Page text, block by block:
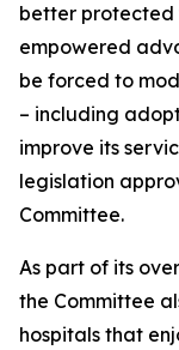
better protected
empowered
be forced to
– including
improve its
legislation
Committee.
As part of its
the Committee
hospitals that